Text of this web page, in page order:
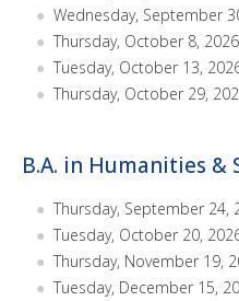
Wednesday, September
Thursday, October 8,
Tuesday, October 13,
Thursday, October 29,
B.A. in Humanities &
Thursday, September 24,
Tuesday, October 20,
Thursday, November 19,
Tuesday, December 15,